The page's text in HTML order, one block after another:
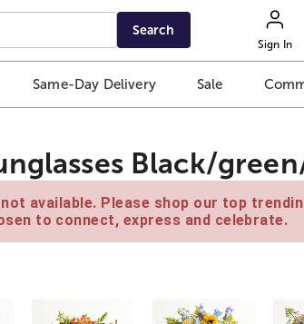
Search
Sign In
Same-Day Delivery Sale
Black/
available. Please shop our top
to connect, express and celebrate.